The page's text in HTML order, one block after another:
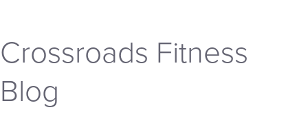
Crossroads Fitness
Blog